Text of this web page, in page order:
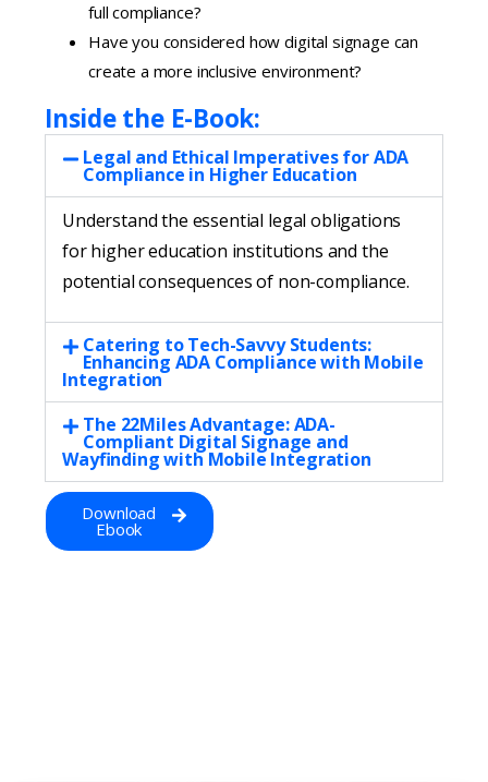
full compliance?
Have you considered how digital signage can
create a more inclusive environment?
Inside the E-Book:
Legal and Ethical Imperatives for ADA
Compliance in Higher Education
Understand the essential legal obligations
for higher education institutions and the
potential consequences of non-compliance.
Catering to Tech-Savvy Students:
Enhancing ADA Compliance with Mobile
Integration
The 22Miles Advantage: ADA-
Compliant Digital Signage and
Wayfinding with Mobile Integration
Download
Ebook